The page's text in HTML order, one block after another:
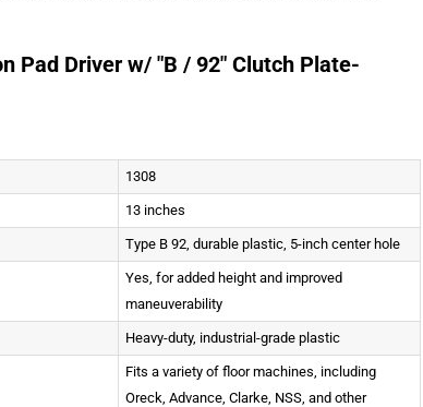
Pad Driver w/ "B / 92" Clutch Plate-
1308
13 inches
Type B 92, durable plastic, 5-inch center hole
Yes, for added height and improved
maneuverability
Heavy-duty, industrial-grade plastic
Fits a variety of floor machines, including
Oreck, Advance, Clarke, NSS, and other